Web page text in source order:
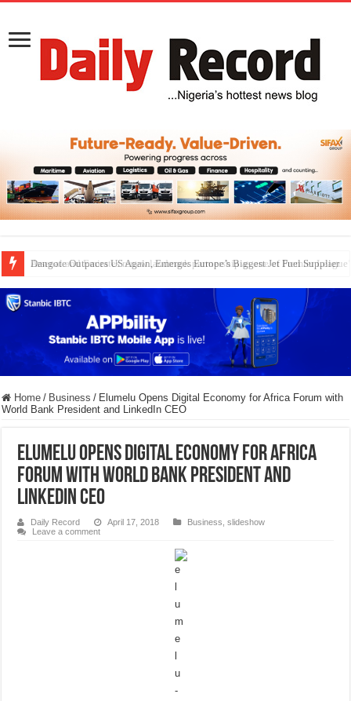
Dangote Outpaces US Again, Emerges Europe’s Biggest Jet Fuel Supplier
Home / Business / Elumelu Opens Digital Economy for Africa Forum with
World Bank President and LinkedIn CEO
Elumelu Opens Digital Economy for Africa
Forum with World Bank President and
LinkedIn CEO
Daily Record April 17, 2018 Business ,slideshow
Leave a comment